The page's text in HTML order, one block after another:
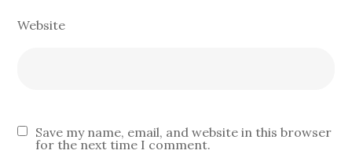
Website
Save my name, email, and website in this browser
for the next time I comment.